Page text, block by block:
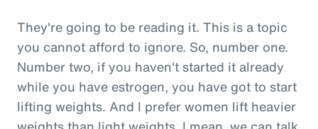
They're going to be reading it. This is a topic
you cannot afford to ignore. So, number one.
Number two, if you haven't started it already
while you have estrogen, you have got to start
lifting weights. And I prefer women lift heavier